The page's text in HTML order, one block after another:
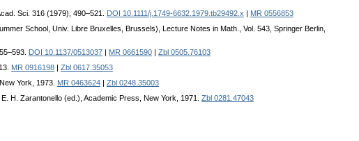
Sci. 316 (1979), 490–521. DOI 10.1111/j.1749-6632.1979.tb29492.x
MR 0556853
School, Univ. Libre Bruxelles, Brussels), Lecture Notes in Math., Vol. 543, Springer Berlin,
DOI 10.1137/0513037 MR 0661590
Zbl 0505.76103
MR 0916198
Zbl 0617.35053
York, 1973. MR 0463624
Zbl 0248.35003
H. Zarantonello (ed.), Academic Press, New York, 1971. Zbl 0281.47043